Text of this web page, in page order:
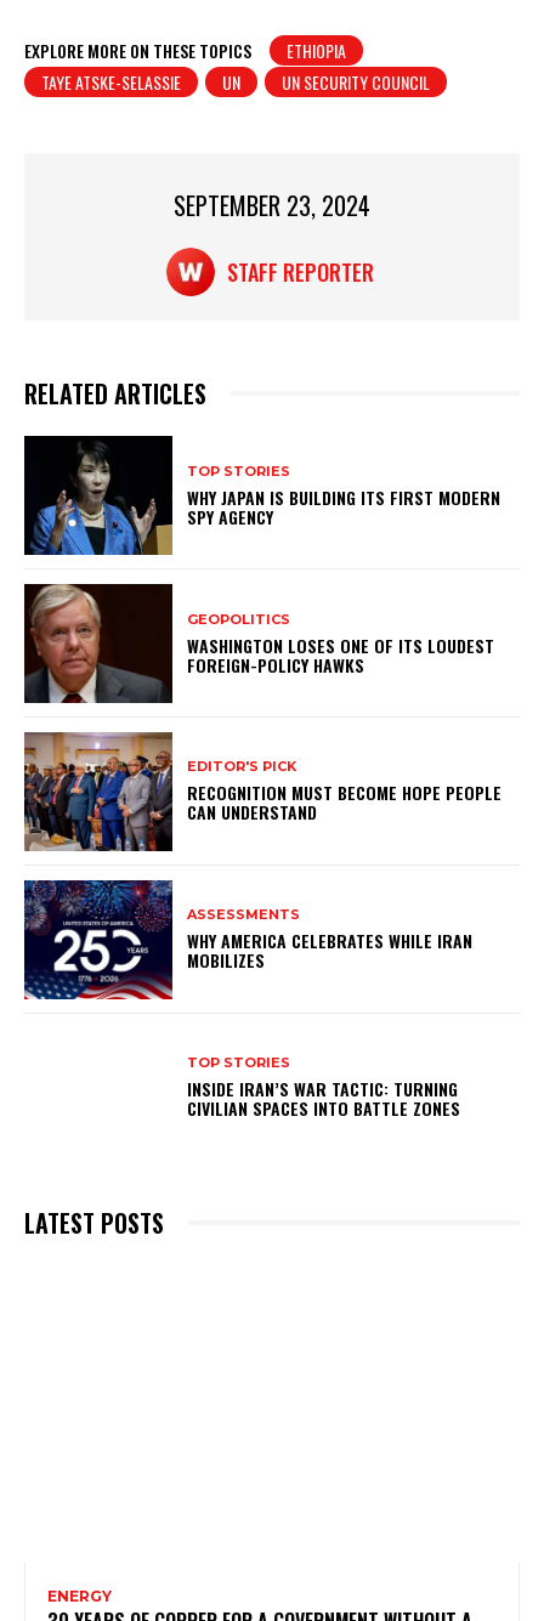
at
s
c
e
t
ar
e
EXPLORE MORE ON THESE TOPICS
ETHIOPIA
TAYE ATSKE-SELASSIE
UN UN SECURITY COUNCIL
SEPTEMBER 23, 2024
STAFF REPORTER
RELATED ARTICLES
TOP STORIES
WHY JAPAN IS BUILDING ITS FIRST MODERN
SPY AGENCY
GEOPOLITICS
WASHINGTON LOSES ONE OF ITS LOUDEST
FOREIGN-POLICY HAWKS
EDITOR'S PICK
RECOGNITION MUST BECOME HOPE PEOPLE
CAN UNDERSTAND
ASSESSMENTS
WHY AMERICA CELEBRATES WHILE IRAN
MOBILIZES
TOP STORIES
INSIDE IRAN’S WAR TACTIC: TURNING
CIVILIAN SPACES INTO BATTLE ZONES
LATEST POSTS
ENERGY